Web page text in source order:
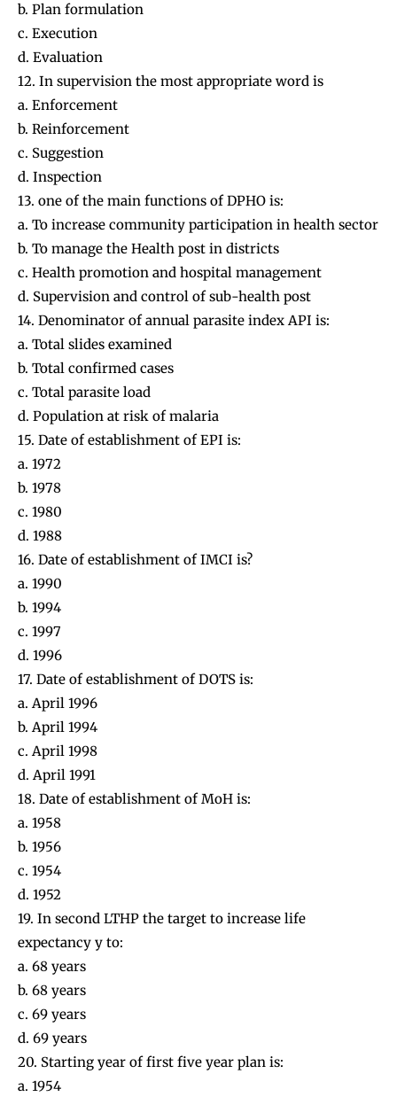
b. Plan formulation
c. Execution
d. Evaluation
12. In supervision the most appropriate word is
a. Enforcement
b. Reinforcement
c. Suggestion
d. Inspection
13. one of the main functions of DPHO is:
a. To increase community participation in health sector
b. To manage the Health post in districts
c. Health promotion and hospital management
d. Supervision and control of sub-health post
14. Denominator of annual parasite index API is:
a. Total slides examined
b. Total confirmed cases
c. Total parasite load
d. Population at risk of malaria
15. Date of establishment of EPI is:
a. 1972
b. 1978
c. 1980
d. 1988
16. Date of establishment of IMCI is?
a. 1990
b. 1994
c. 1997
d. 1996
17. Date of establishment of DOTS is:
a. April 1996
b. April 1994
c. April 1998
d. April 1991
18. Date of establishment of MoH is:
a. 1958
b. 1956
c. 1954
d. 1952
19. In second LTHP the target to increase life
expectancy y to:
a. 68 years
b. 68 years
c. 69 years
d. 69 years
20. Starting year of first five year plan is:
a. 1954